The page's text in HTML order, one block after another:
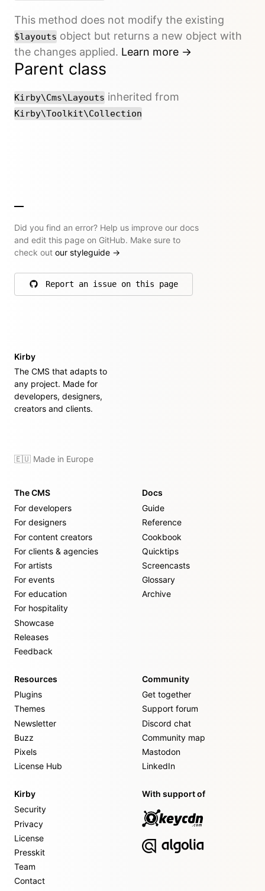
This method does not modify the existing
$layouts object but returns a new object with
the changes applied. Learn more →
Parent class
Kirby\Cms\Layouts inherited from
Kirby\Toolkit\Collection
Did you find an error? Help us improve our docs
and edit this page on GitHub. Make sure to
check out our styleguide →
Report an issue on this page
on GitHub
Kirby
The CMS that adapts to
any project. Made for
developers, designers,
creators and clients.
🇪🇺 Made in Europe
The CMS
For developers
For designers
For content creators
For clients & agencies
For artists
For events
For education
For hospitality
Showcase
Releases
Feedback
Docs
Guide
Reference
Cookbook
Quicktips
Screencasts
Glossary
Archive
Resources
Plugins
Themes
Newsletter
Buzz
Pixels
License Hub
Community
Get together
Support forum
Discord chat
Community map
Mastodon
LinkedIn
Kirby
Security
Privacy
License
Presskit
Team
Contact
With support of